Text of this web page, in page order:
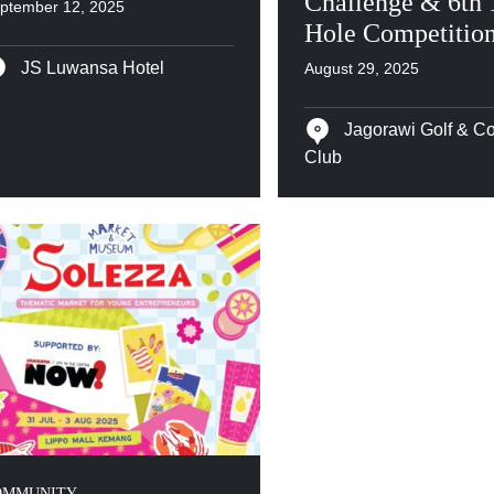
12, 2025
JS Luwansa Hotel
Hole
August 29, 2025
Jagorawi Golf &
Club